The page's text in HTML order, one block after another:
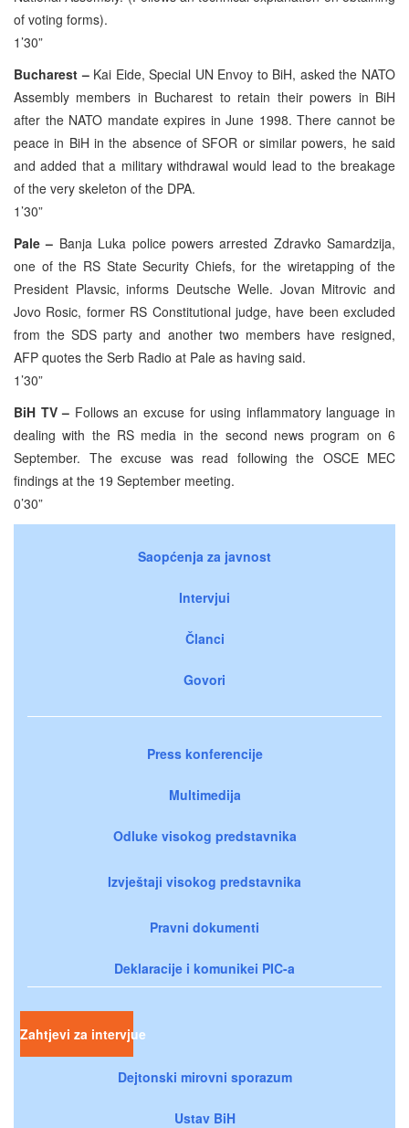
of voting forms).
1’30”
Bucharest –Kai Eide, Special UN Envoy to BiH, asked the NATO
Assembly members in Bucharest to retain their powers in BiH
after the NATO mandate expires in June 1998. There cannot be
peace in BiH in the absence of SFOR or similar powers, he said
and added that a military withdrawal would lead to the breakage
of the very skeleton of the DPA.
1’30”
Pale – Banja Luka police powers arrested Zdravko Samardzija,
one of the RS State Security Chiefs, for the wiretapping of the
President Plavsic, informs Deutsche Welle. Jovan Mitrovic and
Jovo Rosic, former RS Constitutional judge, have been excluded
from the SDS party and another two members have resigned,
AFP quotes the Serb Radio at Pale as having said.
1’30”
BiH TV – Follows an excuse for using inflammatory language in
dealing with the RS media in the second news program on 6
September. The excuse was read following the OSCE MEC
findings at the 19 September meeting.
0’30”
Saopćenja za javnost
Intervjui
Članci
Govori
Press konferencije
Multimedija
Odluke visokog predstavnika
Izvještaji visokog predstavnika
Pravni dokumenti
Deklaracije i komunikei PIC-a
Zahtjevi za intervjue
Dejtonski mirovni sporazum
Ustav BiH